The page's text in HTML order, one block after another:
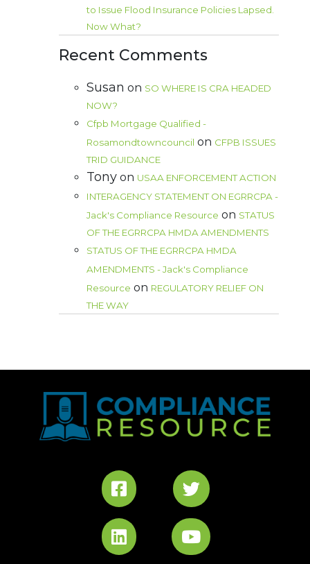
to Issue Flood Insurance Policies Lapsed.
Now What?
Recent Comments
Susan on SO WHERE IS CRA HEADED
NOW?
Cfpb Mortgage Qualified -
Rosamondtowncouncil on CFPB ISSUES
TRID GUIDANCE
Tony on USAA ENFORCEMENT ACTION
INTERAGENCY STATEMENT ON EGRRCPA -
Jack's Compliance Resource on STATUS
OF THE EGRRCPA HMDA AMENDMENTS
STATUS OF THE EGRRCPA HMDA
AMENDMENTS - Jack's Compliance
Resource on REGULATORY RELIEF ON
THE WAY